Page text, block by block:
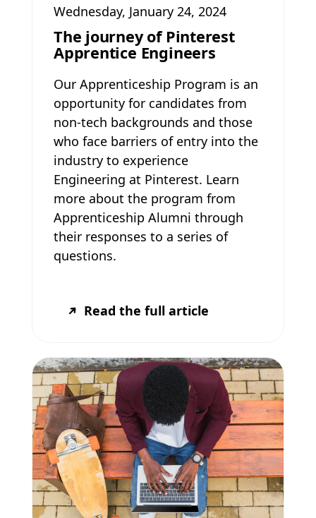
Wednesday, January 24, 2024
The journey of Pinterest
Apprentice Engineers
Our Apprenticeship Program is an
opportunity for candidates from
non-tech backgrounds and those
who face barriers of entry into the
industry to experience
Engineering at Pinterest. Learn
more about the program from
Apprenticeship Alumni through
their responses to a series of
questions.
Read the full article